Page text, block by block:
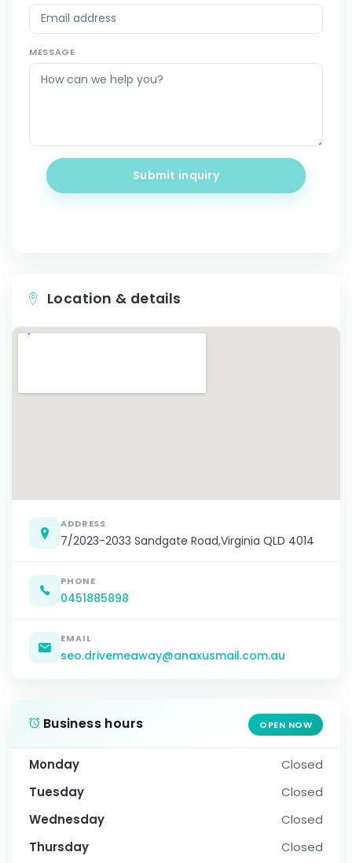
MESSAGE
Submit inquiry
Location & details
ADDRESS
7/2023-2033 Sandgate Road,Virginia QLD 4014
PHONE
0451885898
EMAIL
seo.drivemeaway@anaxusmail.com.au
Business hours OPEN NOW
Monday
Closed
Tuesday
Closed
Wednesday
Closed
Thursday
Closed